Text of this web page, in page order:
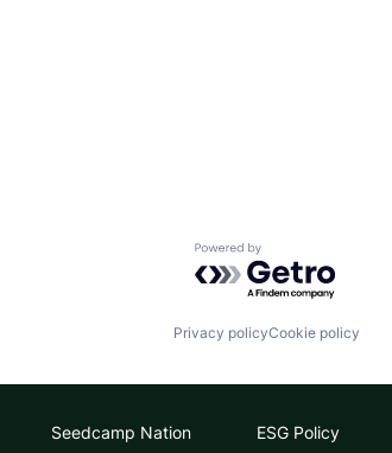
Powered by Getro.com
Privacy policyCookie policy
Seedcamp Nation ESG Policy